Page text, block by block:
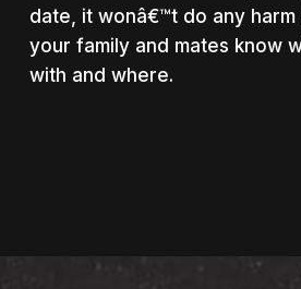
date, it wonâ€™t do any
your family and mates know
with and where.